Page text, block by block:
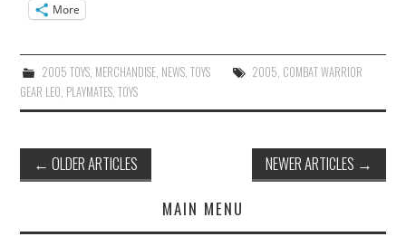
More
2005 TOYS, MERCHANDISE, NEWS, TOYS 2005 COMBAT WARRIOR
GEAR LEO PLAYMATES ,TOYS
Post
navigation
← OLDER ARTICLES NEWER ARTICLES →
MAIN MENU